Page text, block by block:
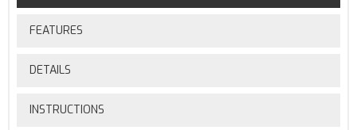
FEATURES
DETAILS
INSTRUCTIONS